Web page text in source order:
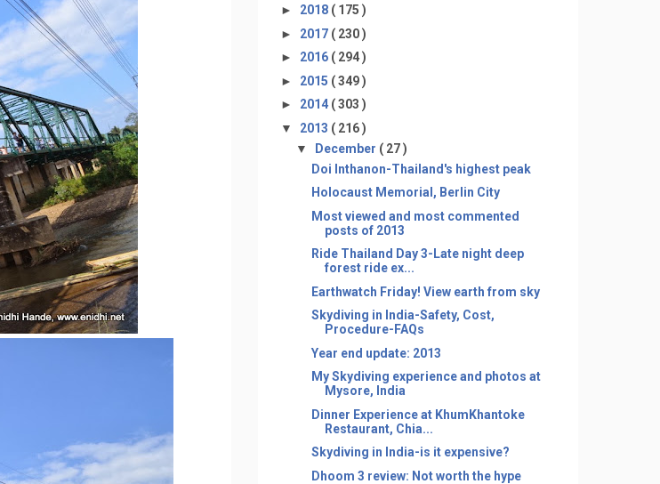
► 2018 ( 175 )
► 2017 ( 230 )
► 2016 ( 294 )
► 2015 ( 349 )
► 2014 ( 303 )
▼ 2013 ( 216 )
▼ December ( 27 )
Doi Inthanon-Thailand's highest peak
Holocaust Memorial, Berlin City
Most viewed and most commented
posts of 2013
Ride Thailand Day 3-Late night deep
forest ride ex...
Earthwatch Friday! View earth from sky
Skydiving in India-Safety, Cost,
Procedure-FAQs
Year end update: 2013
My Skydiving experience and photos at
Mysore, India
Dinner Experience at KhumKhantoke
Restaurant, Chia...
Skydiving in India-is it expensive?
Dhoom 3 review: Not worth the hype